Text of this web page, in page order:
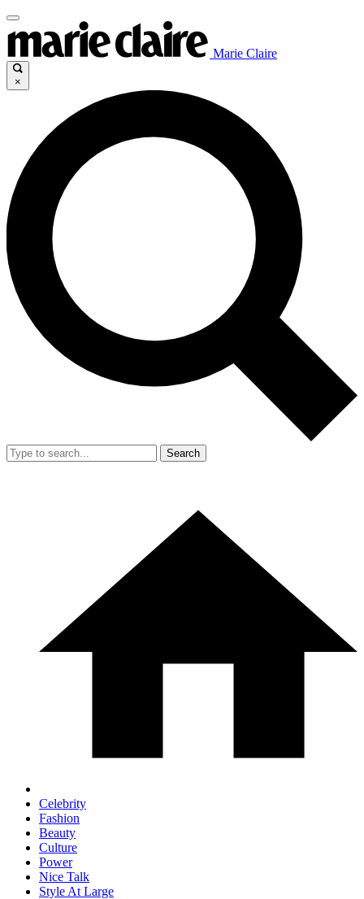
Marie Claire
×
Search
Celebrity
Fashion
Beauty
Culture
Power
Nice Talk
Style At Large